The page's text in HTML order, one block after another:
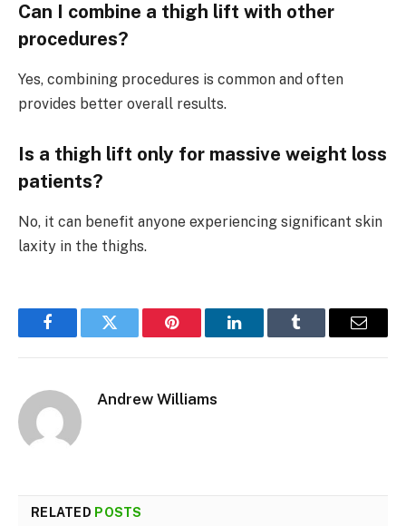
Can I combine a thigh lift with other
procedures?
Yes, combining procedures is common and often
provides better overall results.
Is a thigh lift only for massive weight loss
patients?
No, it can benefit anyone experiencing significant skin
laxity in the thighs.
FacebookTwitter Pinterest LinkedInTumblr Email
Andrew Williams
RELATED POSTS